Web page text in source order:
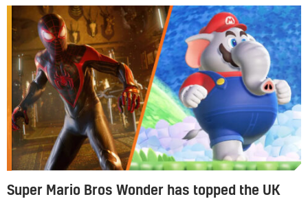
Super Mario Bros Wonder has topped the UK